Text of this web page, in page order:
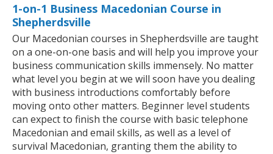
1-on-1 Business Macedonian Course in
Shepherdsville
Our Macedonian courses in Shepherdsville are taught
on a one-on-one basis and will help you improve your
business communication skills immensely. No matter
what level you begin at we will soon have you dealing
with business introductions comfortably before
moving onto other matters. Beginner level students
can expect to finish the course with basic telephone
Macedonian and email skills, as well as a level of
survival Macedonian, granting them the ability to